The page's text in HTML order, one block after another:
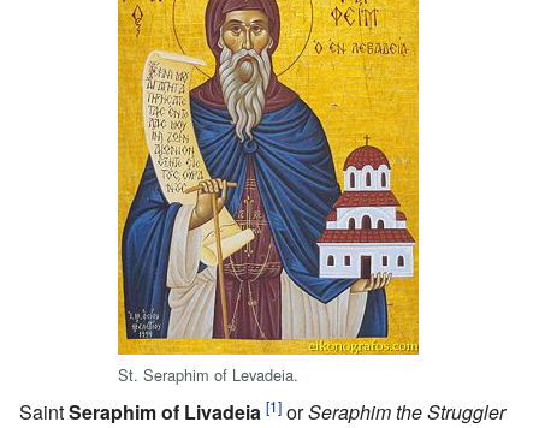
St. Seraphim of Levadeia.
SaintSeraphim of Livadeia [1] orSeraphim the Struggler